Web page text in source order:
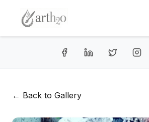
← Back to Gallery